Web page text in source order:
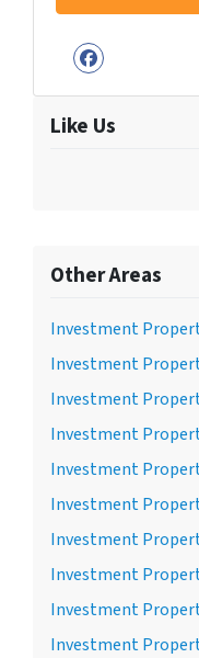
Facebook
Like Us
Other Areas
Investment
Investment
Investment
Investment
Investment
Investment
Investment
Investment
Investment
Investment